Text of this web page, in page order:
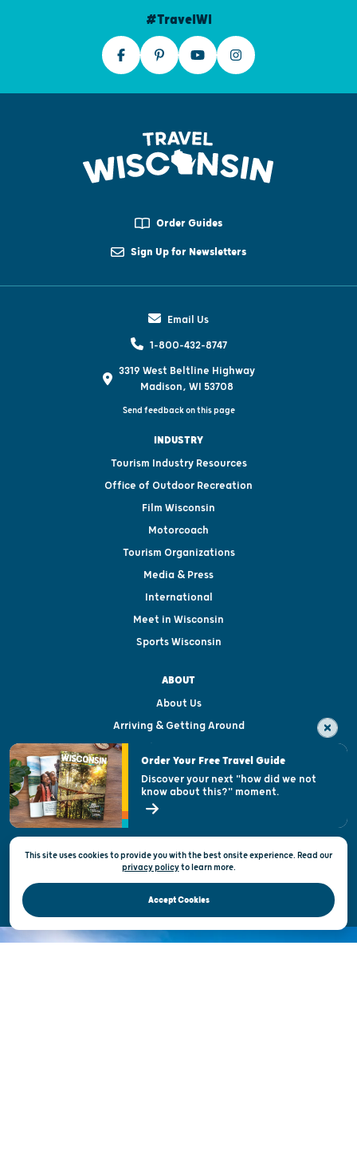
#TravelWI
Order Guides
Sign Up for Newsletters
Email Us
1-800-432-8747
3319 West Beltline Highway
Madison, WI 53708
Send feedback on this page
INDUSTRY
Tourism Industry Resources
Office of Outdoor Recreation
Film Wisconsin
Motorcoach
Tourism Organizations
Media & Press
International
Meet in Wisconsin
Sports Wisconsin
ABOUT
About Us
Arriving & Getting Around
Visitor & Welcome Centers
Open Records Request
State of Wisconsin
Privacy & Terms of Use
Official Site of the Wisconsin Department of Tourism © 2026
This site uses cookies to provide you with the best onsite experience. Read our
privacy policytolearn more.
Accept Cookies
Order Your Free Travel Guide
Discover your next "how did we not
know about this?" moment.